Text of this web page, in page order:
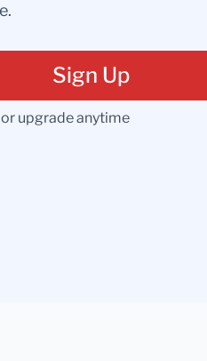
Sign Up
upgrade anytime